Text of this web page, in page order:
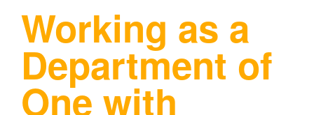
Working as a
Department of
One with